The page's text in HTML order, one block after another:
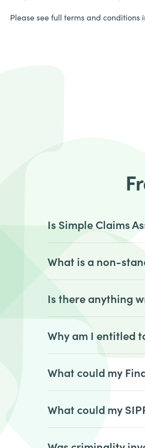
Please see full terms and conditions
Is Simple Claims
What is a non-
Is there anything
Why am I entitled
What could my
What could my